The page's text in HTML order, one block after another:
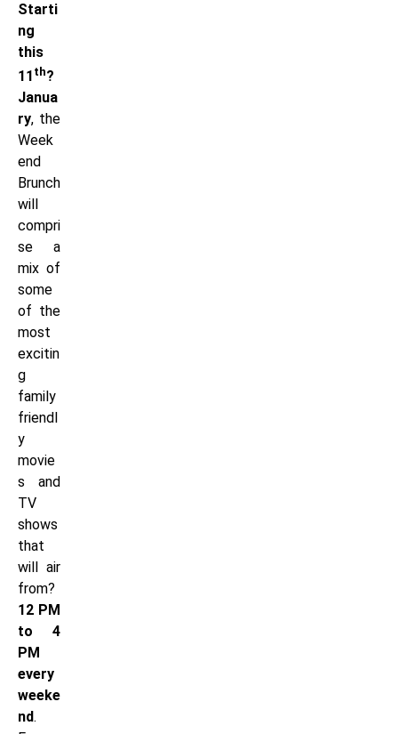
Starti
ng
this
11 th?
Janua
ry, the
Week
end
Brunch
will
compri
se a
mix of
some
of the
most
excitin
g
family
friendl
y
movie
s and
TV
shows
that
will air
from?
12 PM
to 4
PM
every
weeke
nd.